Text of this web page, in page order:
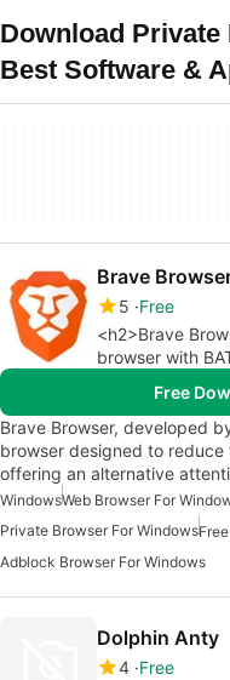
Download
Best Software &
Brave
5 Free
<h2>Brave
browser with
Free
Brave Browser, developed
browser designed to
offering an alternative
WindowsWeb Browser For
Private Browser For Windows
Adblock Browser For Windows
Dolphin Anty
4 Free